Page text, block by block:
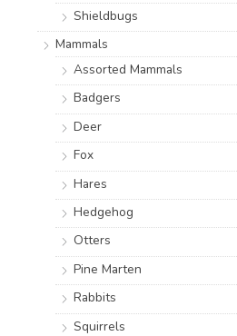
Shieldbugs
Mammals
Assorted Mammals
Badgers
Deer
Fox
Hares
Hedgehog
Otters
Pine Marten
Rabbits
Squirrels